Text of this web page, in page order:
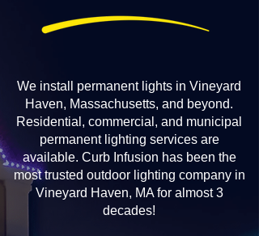
We install permanent lights in Vineyard
Haven, Massachusetts, and beyond.
Residential, commercial, and municipal
permanent lighting services are
available. Curb Infusion has been the
most trusted outdoor lighting company in
Vineyard Haven, MA for almost 3
decades!